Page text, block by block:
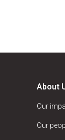
About
Our
Our